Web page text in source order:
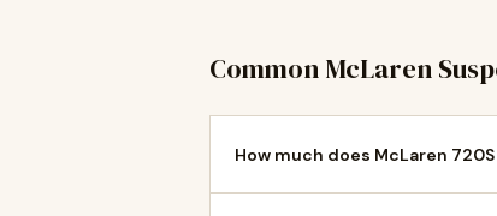
Common McLaren
How much does McLaren